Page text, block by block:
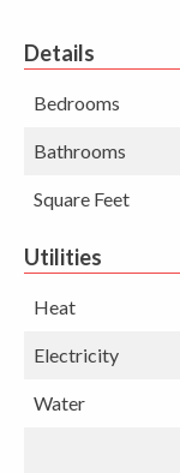
Details
Bedrooms
Bathrooms
Square Feet
Utilities
Heat
Electricity
Water